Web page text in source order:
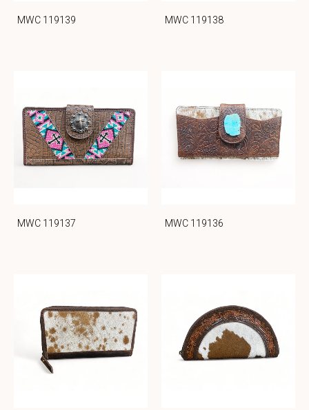
MWC 119139 MWC 119138
MWC 119137 MWC 119136